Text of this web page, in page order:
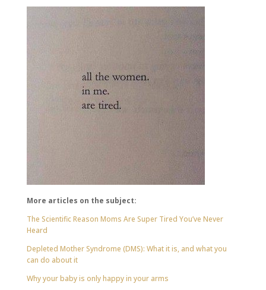
More articles on the subject:
The Scientific Reason Moms Are Super Tired You’ve Never
Heard
Depleted Mother Syndrome (DMS): What it is, and what you
can do about it
Why your baby is only happy in your arms